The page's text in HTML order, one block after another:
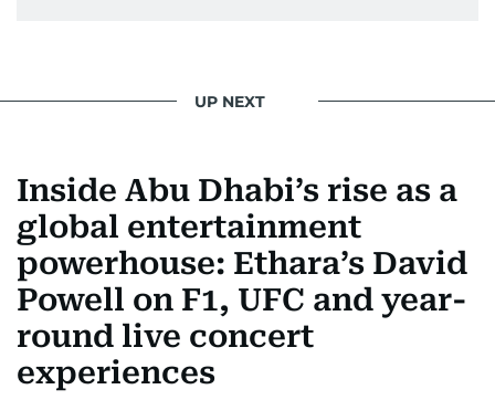
UP NEXT
Inside Abu Dhabi’s rise as a
global entertainment
powerhouse: Ethara’s David
Powell on F1, UFC and year-
round live concert
experiences